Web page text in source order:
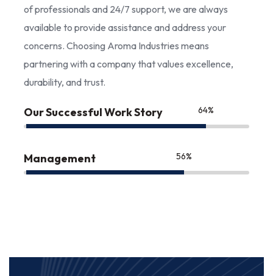
of professionals and 24/7 support, we are always
available to provide assistance and address your
concerns. Choosing Aroma Industries means
partnering with a company that values excellence,
durability, and trust.
Our Successful Work Story 85
Management 75